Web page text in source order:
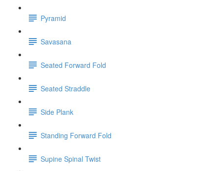
Pyramid
Savasana
Seated Forward Fold
Seated Straddle
Side Plank
Standing Forward Fold
Supine Spinal Twist